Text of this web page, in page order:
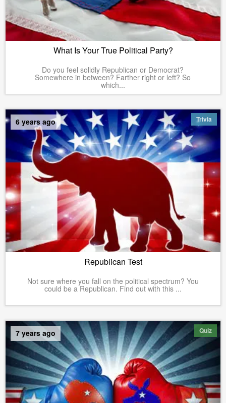
What Is Your True Political Party?
Do you feel solidly Republican or Democrat?
Somewhere in between? Farther right or left? So
which...
Trivia
6 years ago
Republican Test
Not sure where you fall on the political spectrum? You
could be a Republican. Find out with this ...
Quiz
7 years ago